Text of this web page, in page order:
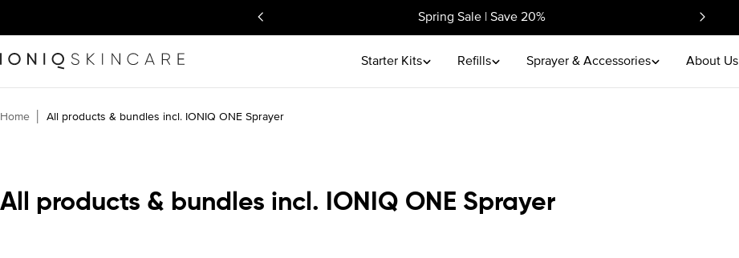
content
Spring Sale | Save 20%
Starter Kits Refills Sprayer & Accessories About Us
Home All products & bundles incl. IONIQ ONE Sprayer
C
All products & bundles incl. IONIQ ONE Sprayer